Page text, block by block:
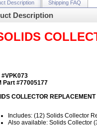
Description Shipping FAQ
Description
#VPK073
Part #77005177
COLLECTOR
Includes: (12) Solids Collector
Also available: Solids Collector